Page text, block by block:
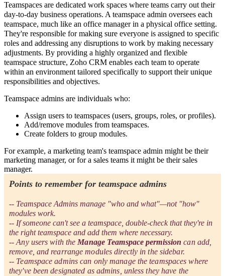
Teamspaces are dedicated work spaces where teams carry out their
day-to-day business operations. A teamspace admin oversees each
teamspace, much like an office manager in a physical office setting.
They're responsible for making sure everyone is assigned to specific
roles and addressing any disruptions to work by making necessary
adjustments. By providing a highly organized and flexible
teamspace structure, Zoho CRM enables each team to operate
within an environment tailored specifically to support their unique
responsibilities and objectives.
Teamspace admins are individuals who:
Assign users to teamspaces (users, groups, roles, or profiles).
Add/remove modules from teamspaces.
Create folders to group modules.
For example, a marketing team's teamspace admin might be their
marketing manager, or for a sales teams it might be their sales
manager.
Points to remember for teamspace admins
-- Teamspace Admins manage "who and what"—not "how"
modules work.
-- If someone can't see a teamspace, double-check that they're in
the right teamspace and add them where necessary.
-- Any users with the Manage Teamspace permission can add,
remove, and rearrange modules directly in the sidebar.
-- Teamspace admins can only manage the teamspaces where
they've been designated as admins, unless they have the